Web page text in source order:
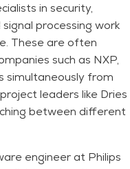
in security,
processing work
These are often
such as NXP,
simultaneously from
leaders like Dries
between different
engineer at Philips